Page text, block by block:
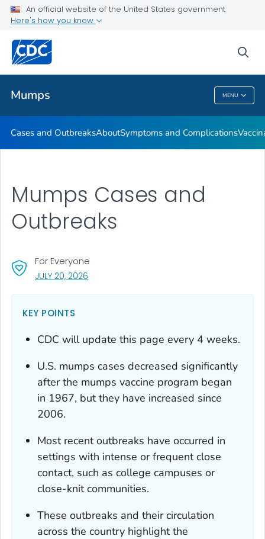
An official website of the United States government
Here's how you know
Mumps MENU
Public Health
Mumps
Cases and OutbreaksAboutSymptoms and Complications
Mumps Cases and
Outbreaks
For Everyone
JULY 20, 2026
KEY POINTS
CDC will update this page every 4 weeks.
U.S. mumps cases decreased significantly
after the mumps vaccine program began
in 1967, but they have increased since
2006.
Most recent outbreaks have occurred in
settings with intense or frequent close
contact, such as college campuses or
close-knit communities.
These outbreaks and their circulation
across the country highlight the